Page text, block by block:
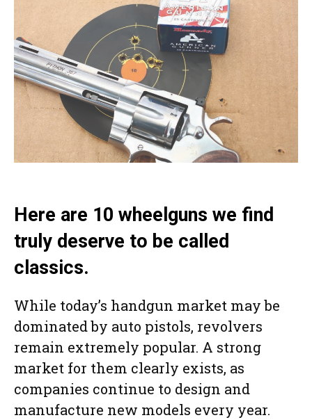
Here are 10 wheelguns we find
truly deserve to be called
classics.
While today’s handgun market may be
dominated by auto pistols, revolvers
remain extremely popular. A strong
market for them clearly exists, as
companies continue to design and
manufacture new models every year.